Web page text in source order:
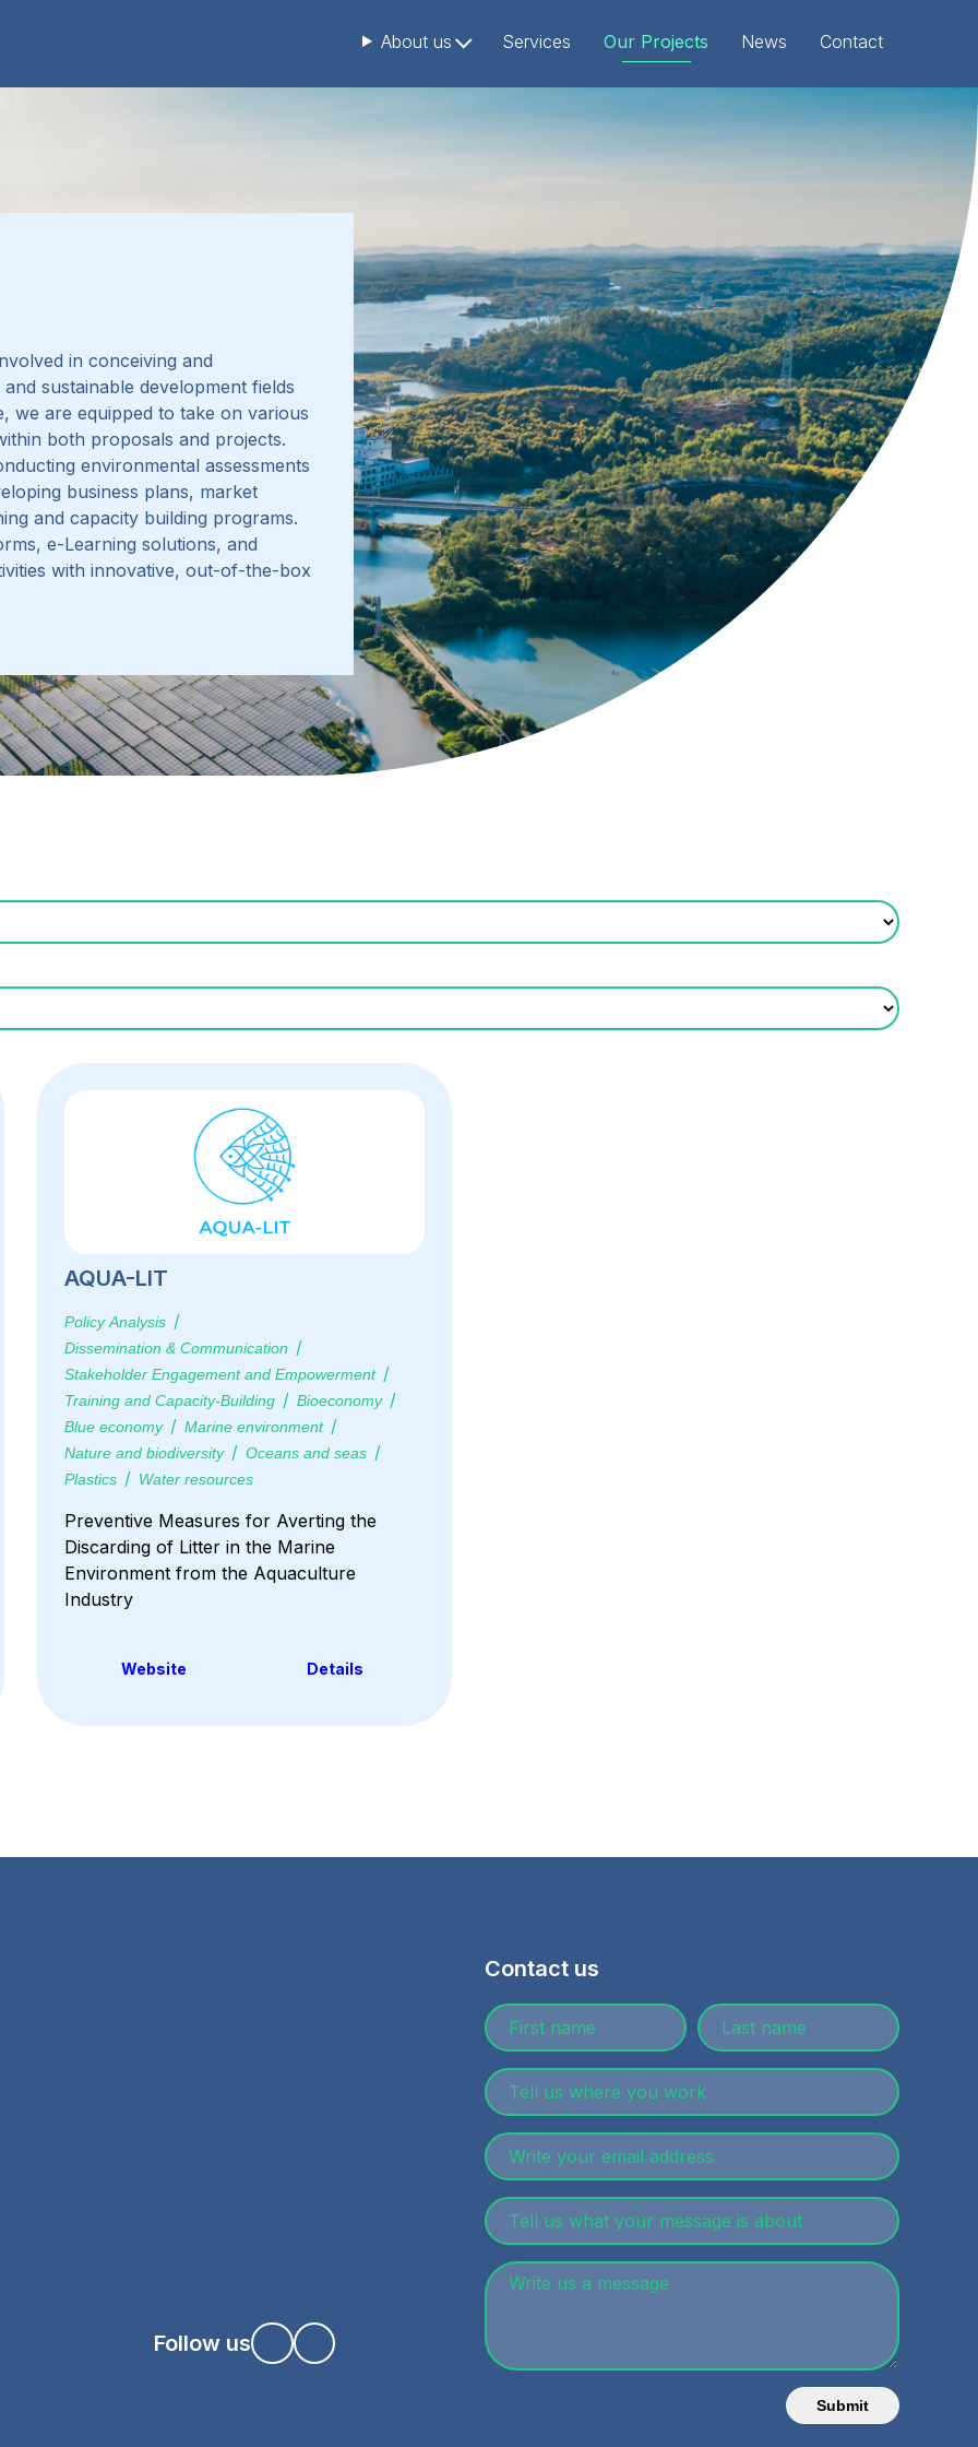
About us Services Our Projects News Contact
in conceiving and
sustainable development fields
we are equipped to take on various
both proposals and projects.
environmental assessments
business plans, market
and capacity building programs.
e-Learning solutions, and
with innovative, out-of-the-box
AQUA-LIT
Policy Analysis
Dissemination & Communication
Stakeholder Engagement and Empowerment
Training and Capacity-Building
Bioeconomy
Blue economy
Marine environment
Nature and biodiversity
Oceans and seas
Plastics
Water resources
Preventive Measures for Averting the
Discarding of Litter in the Marine
Environment from the Aquaculture
Industry
Website Details
Follow us
Contact us
Submit